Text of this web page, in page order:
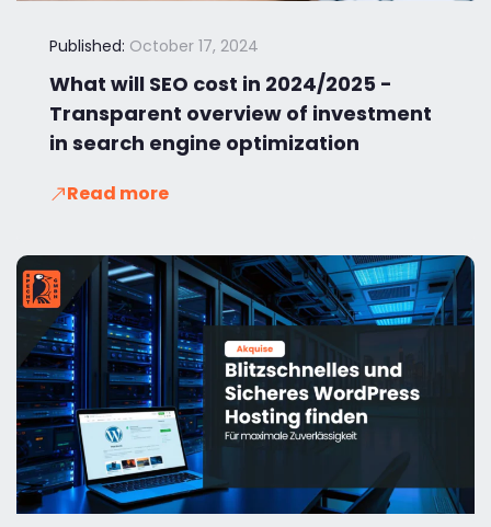
Published: October 17, 2024
What will SEO cost in 2024/2025 -
Transparent overview of investment
in search engine optimization
Read more